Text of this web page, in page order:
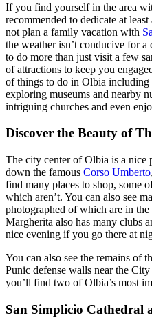
If you find yourself in the area
recommended to dedicate at
not plan a family vacation with
the weather isn’t conducive for
to do more than just visit a few
of attractions to keep you
of things to do in Olbia including
exploring museums and nearby
intriguing churches and even
Discover the Beauty of
The city center of Olbia is a
down the famous Corso Umberto
find many places to shop, some
which aren’t. You can also see
photographed of which are in
Margherita also has many clubs
nice evening if you go there at
You can also see the remains of
Punic defense walls near the
you’ll find two of Olbia’s most
San Simplicio Cathedral